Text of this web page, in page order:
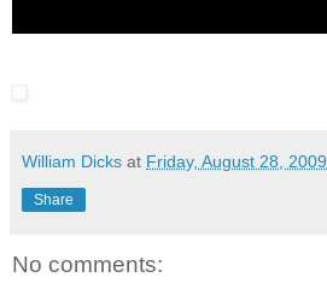
William Dicks at Friday, August 28, 2009
Share
No comments: